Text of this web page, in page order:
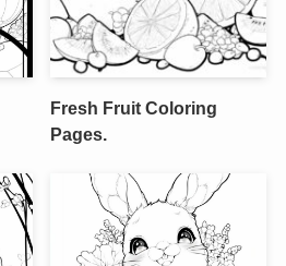
Fresh Fruit Coloring
Pages.